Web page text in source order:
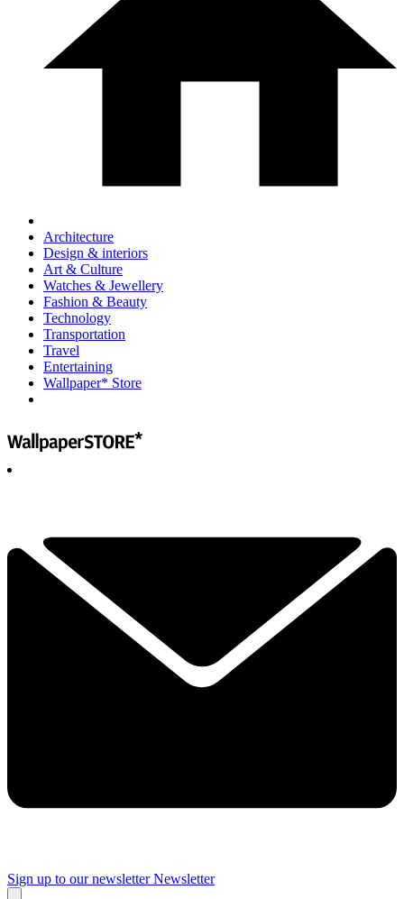
Architecture
Design & interiors
Art & Culture
Watches & Jewellery
Fashion & Beauty
Technology
Transportation
Travel
Entertaining
Wallpaper* Store
Sign up to our newsletter Newsletter